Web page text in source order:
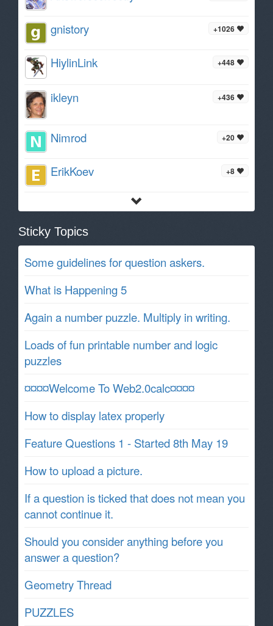
+1026
gnistory
+448
HiylinLink
+436
ikleyn
+20
Nimrod
+8
ErikKoev
Sticky Topics
Some guidelines for question askers.
What is Happening 5
Again a number puzzle. Multiply in writing.
Loads of fun printable number and logic
puzzles
¤¤¤¤Welcome To Web2.0calc¤¤¤¤
How to display latex properly
Feature Questions 1 - Started 8th May 19
How to upload a picture.
If a question is ticked that does not mean you
cannot continue it.
Should you consider anything before you
answer a question?
Geometry Thread
PUZZLES